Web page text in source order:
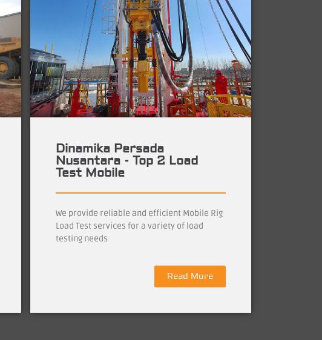
Dinamika Persada
Nusantara - Top 2 Load
Test Mobile
We provide reliable and efficient Mobile Rig
Load Test services for a variety of load
testing needs
Read More